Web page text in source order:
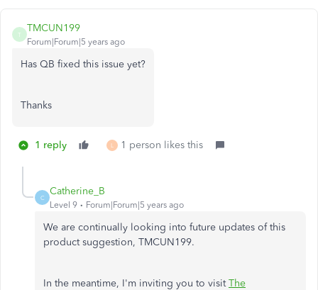
T
TMCUN199
Forum|Forum|5 years ago
Has QB fixed this issue yet?
Thanks
1 reply L 1 person likes this
C
Catherine_B
Level 9 Forum|Forum|5 years ago
We are continually looking into future updates of this
product suggestion, TMCUN199.
In the meantime, I'm inviting you to visitThe